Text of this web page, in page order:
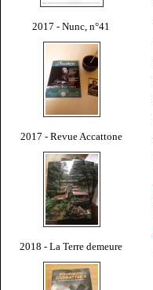
2017 - Nunc, n°41
2017 - Revue Accattone
2018 - La Terre demeure